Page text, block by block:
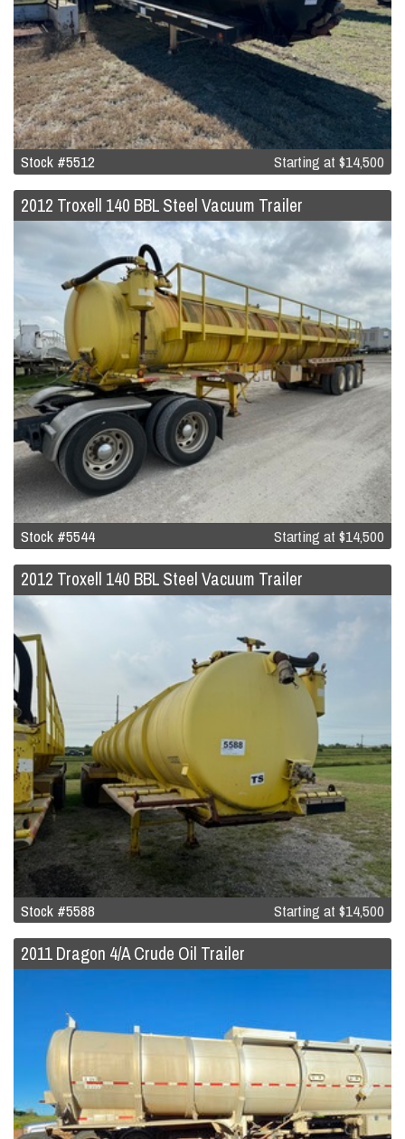
Stock #5512 Starting at $14,500
2012 Troxell 140 BBL Steel Vacuum Trailer
Stock #5544 Starting at $14,500
2012 Troxell 140 BBL Steel Vacuum Trailer
Stock #5588 Starting at $14,500
2011 Dragon 4/A Crude Oil Trailer